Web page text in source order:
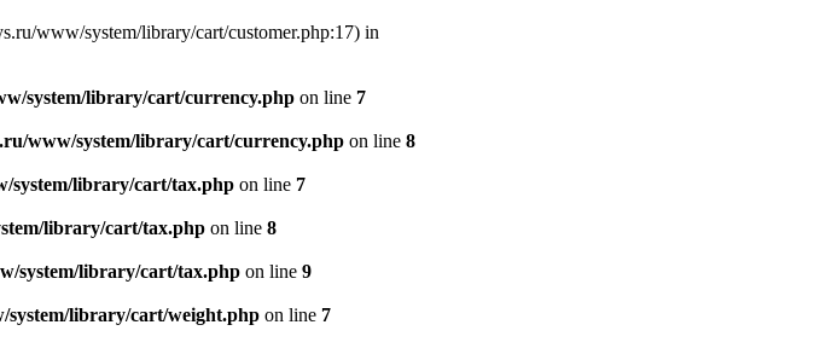
www/system/library/cart/customer.php:17) in
system/library/cart/currency.php on line 7
www/system/library/cart/currency.php on line 8
system/library/cart/tax.php on line 7
library/cart/tax.php on line 8
system/library/cart/tax.php on line 9
library/cart/weight.php on line 7